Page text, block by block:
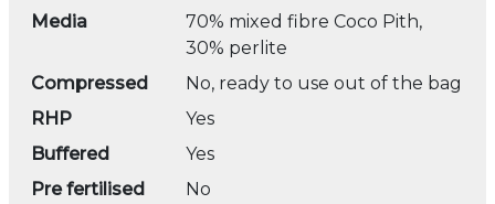
Media
70% mixed fibre Coco Pith,
30% perlite
Compressed
No, ready to use out of the bag
RHP
Yes
Buffered
Yes
Pre fertilised
No